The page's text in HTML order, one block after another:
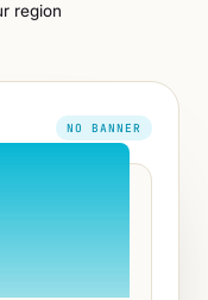
region
NO BANNER